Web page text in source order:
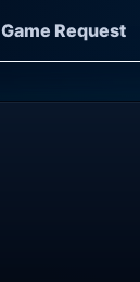
Game Request